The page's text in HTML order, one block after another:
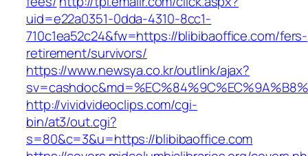
uid=e22a0351-0dda-4310-8cc1-
710c1ea52c24&fw=https://blibibaoffice.com/fers-
retirement/survivors/
https://www.newsya.co.kr/outlink/ajax?
http://vividvideoclips.com/cgi-
bin/at3/out.cgi?
s=80&c=3&u=https://blibibaoffice.com